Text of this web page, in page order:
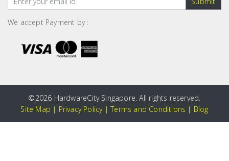
We accept Payment by :
©2026 HardwareCity Singapore. All rights reserved.
Site Map | Privacy Policy|Terms and Conditions | Blog